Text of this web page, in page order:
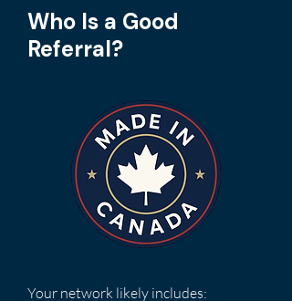
Who Is a Good
Referral?
​Your network likely includes: